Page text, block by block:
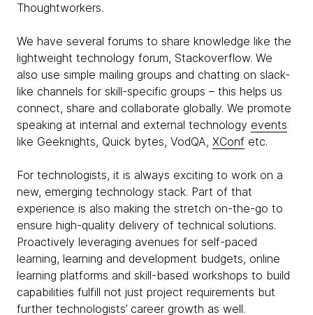
Thoughtworkers.
We have several forums to share knowledge like the
lightweight technology forum, Stackoverflow. We
also use simple mailing groups and chatting on slack-
like channels for skill-specific groups – this helps us
connect, share and collaborate globally. We promote
speaking at internal and external technology events
like Geeknights, Quick bytes, VodQA, XConf etc.
For technologists, it is always exciting to work on a
new, emerging technology stack. Part of that
experience is also making the stretch on-the-go to
ensure high-quality delivery of technical solutions.
Proactively leveraging avenues for self-paced
learning, learning and development budgets, online
learning platforms and skill-based workshops to build
capabilities fulfill not just project requirements but
further technologists’ career growth as well.